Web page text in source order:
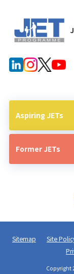
Aspiring JETs
Former JETs
Sitemap Site
Copyright